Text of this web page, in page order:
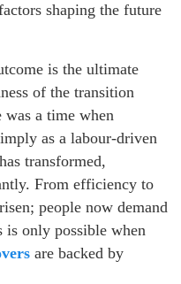
shaping the future
is the ultimate
of the transition
was a time when
as a labour-driven
transformed,
From efficiency to
people now demand
is only possible when
are backed by